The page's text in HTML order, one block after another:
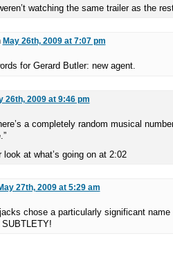
watching the same trailer as the
May 26th, 2009 at 7:07 pm
for Gerard Butler: new agent.
26th, 2009 at 9:46 pm
a completely random musical
look at what’s going on at 2:02
27th, 2009 at 5:29 am
chose a particularly significant